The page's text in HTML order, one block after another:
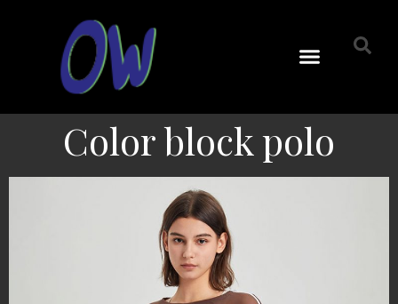
Color block polo